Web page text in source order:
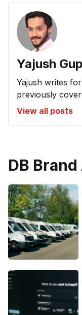
Yajush
Yajush writes
previously
View all posts
DB